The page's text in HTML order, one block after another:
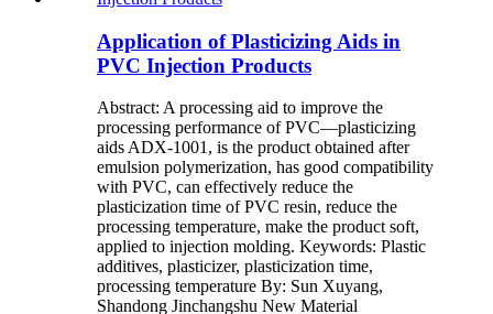
Application of Plasticizing Aids in
PVC Injection Products
Abstract: A processing aid to improve the
processing performance of PVC—plasticizing
aids ADX-1001, is the product obtained after
emulsion polymerization, has good compatibility
with PVC, can effectively reduce the
plasticization time of PVC resin, reduce the
processing temperature, make the product soft,
applied to injection molding. Keywords: Plastic
additives, plasticizer, plasticization time,
processing temperature By: Sun Xuyang,
Shandong Jinchangshu New Material